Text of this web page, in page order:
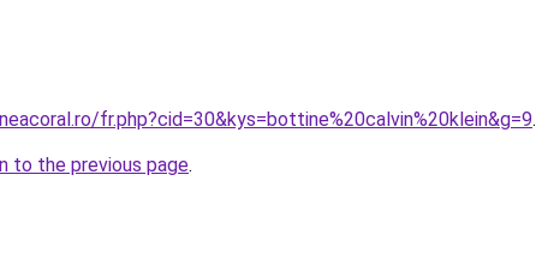
fr.php?cid=30&kys=bottine%20calvin%20klein&g=9.
to the previous page.